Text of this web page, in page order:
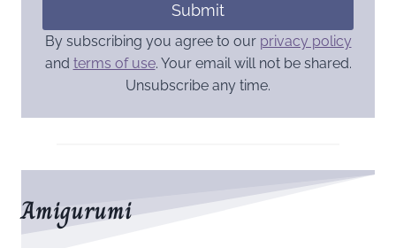
Submit
By subscribing you agree to our privacy policy
and terms of use. Your email will not be shared.
Unsubscribe any time.
Amigurumi